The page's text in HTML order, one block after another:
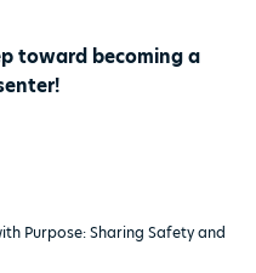
toward becoming a
Purpose: Sharing Safety and